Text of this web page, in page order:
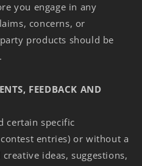
you engage in any
concerns, or
products should be
FEEDBACK AND
certain specific
entries) or without a
ideas, suggestions,